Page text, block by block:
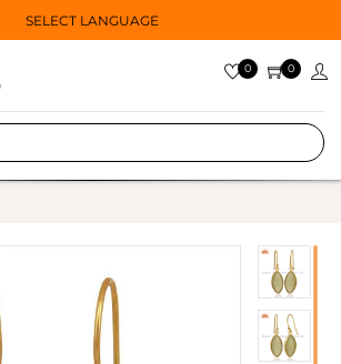
SELECT LANGUAGE
0 0